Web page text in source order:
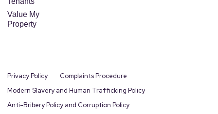
Value My
Property
Privacy Policy
Complaints Procedure
Modern Slavery and Human Trafficking Policy
Anti-Bribery Policy and Corruption Policy